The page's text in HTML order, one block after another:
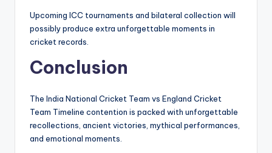
Upcoming ICC tournaments and bilateral collection will
possibly produce extra unforgettable moments in
cricket records.
Conclusion
The India National Cricket Team vs England Cricket
Team Timeline contention is packed with unforgettable
recollections, ancient victories, mythical performances,
and emotional moments.